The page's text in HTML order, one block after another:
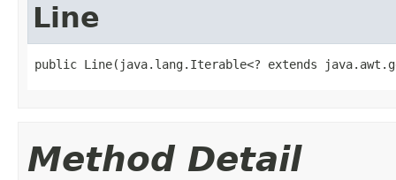
Line
public Line(java.lang.Iterable<? extends
Method Detail